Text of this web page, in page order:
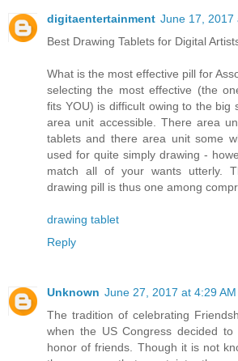
digitaentertainment June 17, 2017
Best Drawing Tablets for Digital
What is the most effective pill for
selecting the most effective (the
fits YOU) is difficult owing to the big
area unit accessible. There area
tablets and there area unit some
used for quite simply drawing -
match all of your wants utterly.
drawing pill is thus one among
drawing tablet
Reply
Unknown June 27, 2017 at 4:29 AM
The tradition of celebrating
when the US Congress decided
honor of friends. Though it is not